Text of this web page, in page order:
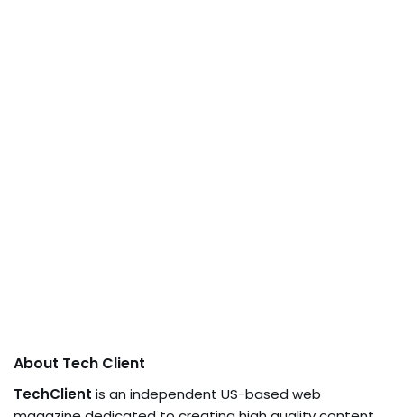
About Tech Client
TechClient is an independent US-based web